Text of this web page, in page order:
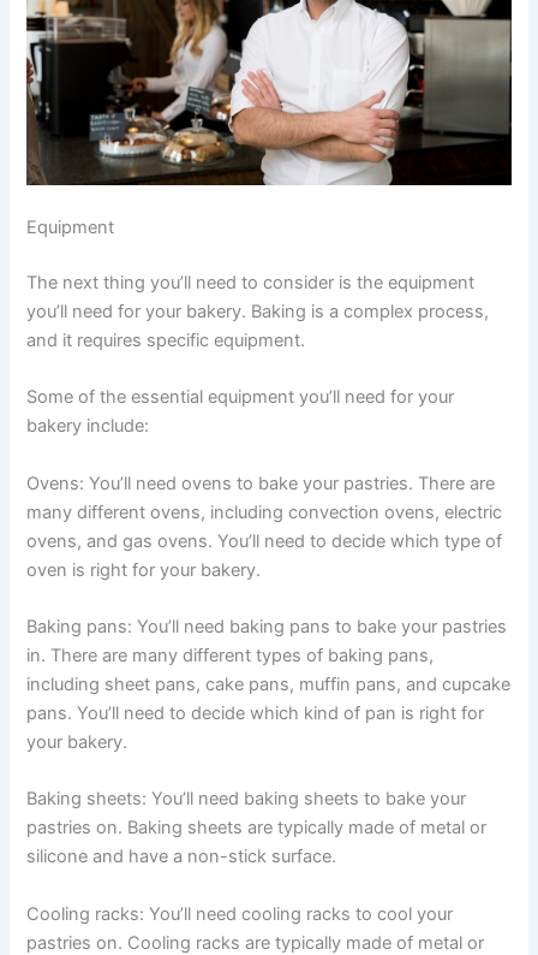
Equipment
The next thing you’ll need to consider is the equipment
you’ll need for your bakery. Baking is a complex process,
and it requires specific equipment.
Some of the essential equipment you’ll need for your
bakery include:
Ovens: You’ll need ovens to bake your pastries. There are
many different ovens, including convection ovens, electric
ovens, and gas ovens. You’ll need to decide which type of
oven is right for your bakery.
Baking pans: You’ll need baking pans to bake your pastries
in. There are many different types of baking pans,
including sheet pans, cake pans, muffin pans, and cupcake
pans. You’ll need to decide which kind of pan is right for
your bakery.
Baking sheets: You’ll need baking sheets to bake your
pastries on. Baking sheets are typically made of metal or
silicone and have a non-stick surface.
Cooling racks: You’ll need cooling racks to cool your
pastries on. Cooling racks are typically made of metal or